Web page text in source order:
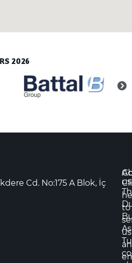
2026
Cd. No:175 A Blok, İç
to
us
an
us